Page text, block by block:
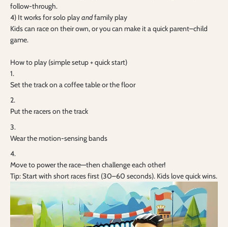
follow-through.
4) It works for solo playandfamily play
Kids can race on their own, or you can make it a quick parent–child
game.
How to play (simple setup + quick start)
Set the track on a coffee table or the floor
Put the racers on the track
Wear the motion-sensing bands
Move to power the race—then challenge each other!
Tip: Start with short races first (30–60 seconds). Kids love quick wins.